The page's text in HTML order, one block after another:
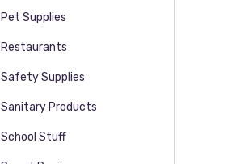
Pet Supplies
Restaurants
Safety Supplies
Sanitary Products
School Stuff